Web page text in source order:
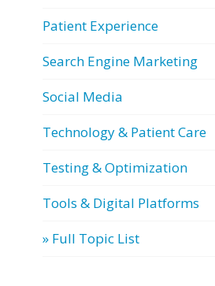
Patient Experience
Search Engine Marketing
Social Media
Technology & Patient Care
Testing & Optimization
Tools & Digital Platforms
» Full Topic List